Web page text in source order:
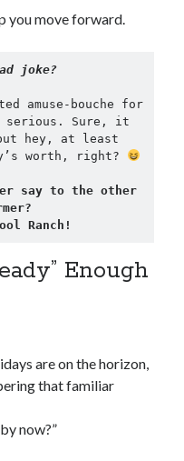
you move forward.
joke?
amuse-bouche for
serious. Sure, it
hey, at least
worth, right?
say to the other
Ranch!
Enough
are on the horizon,
that familiar
now?”